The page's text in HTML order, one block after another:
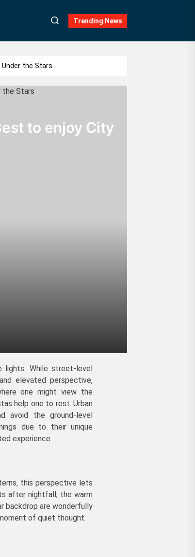
Trending News
the Stars
to enjoy City
lights. While street-level
elevated perspective,
one might view the
help one to rest. Urban
avoid the ground-level
due to their unique
experience.
this perspective lets
after nightfall, the warm
backdrop are wonderfully
of quiet thought.